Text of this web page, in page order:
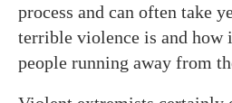
process and can often take
terrible violence is and how
people running away from